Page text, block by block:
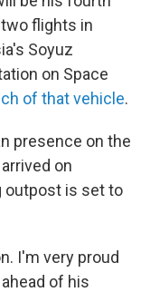
flights in
Soyuz
on Space
of that vehicle.
presence on the
on
outpost is set to
I'm very proud
of his